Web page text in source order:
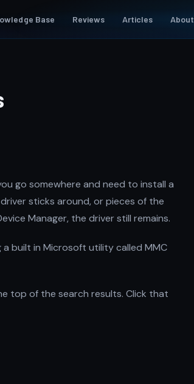
Base Reviews Articles About
go somewhere and need to install a
sticks around, or pieces of the
Manager, the driver still remains.
built in Microsoft utility called MMC
top of the search results. Click that